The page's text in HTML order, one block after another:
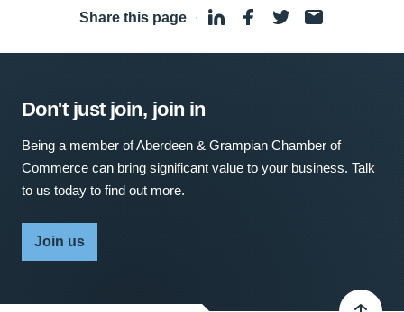
Share this page ·
Don't just join, join in
Being a member of Aberdeen & Grampian Chamber of
Commerce can bring significant value to your business. Talk
to us today to find out more.
Join us